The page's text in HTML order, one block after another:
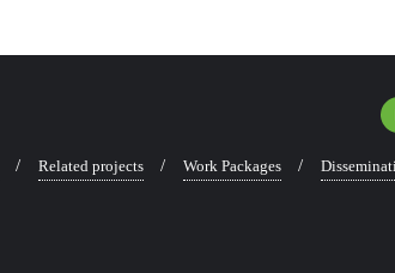
Related projects Work Packages